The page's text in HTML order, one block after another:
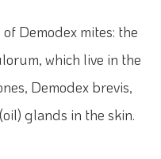
Demodex mites: the
which live in the
Demodex brevis,
glands in the skin.